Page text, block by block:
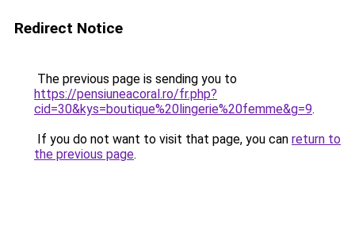
Redirect Notice
The previous page is sending you to
https://pensiuneacoral.ro/fr.php?
cid=30&kys=boutique%20lingerie%20femme&g=9.
If you do not want to visit that page, you can return to
the previous page.